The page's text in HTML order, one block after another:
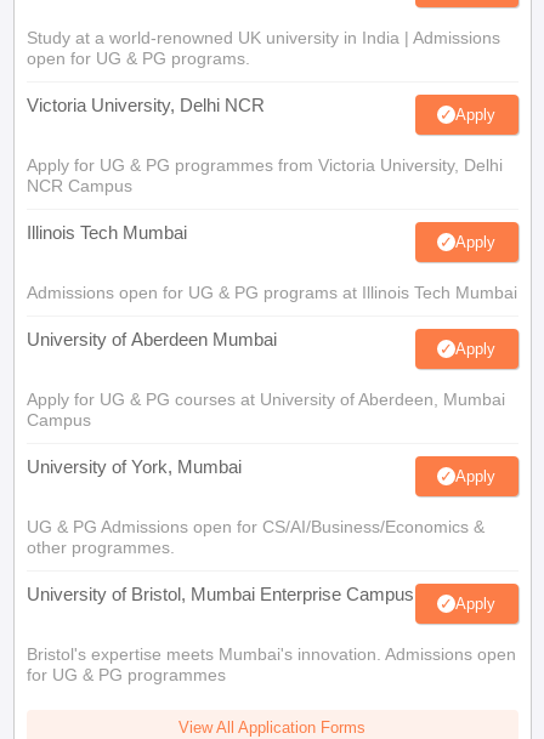
Study at a world-renowned UK university in India | Admissions
open for UG & PG programs.
Victoria University, Delhi NCR Apply
Apply for UG & PG programmes from Victoria University, Delhi
NCR Campus
Illinois Tech Mumbai Apply
Admissions open for UG & PG programs at Illinois Tech Mumbai
University of Aberdeen Mumbai Apply
Apply for UG & PG courses at University of Aberdeen, Mumbai
Campus
University of York, Mumbai Apply
UG & PG Admissions open for CS/AI/Business/Economics &
other programmes.
University of Bristol, Mumbai Enterprise Campus Apply
Bristol's expertise meets Mumbai's innovation. Admissions open
for UG & PG programmes
View All Application Forms